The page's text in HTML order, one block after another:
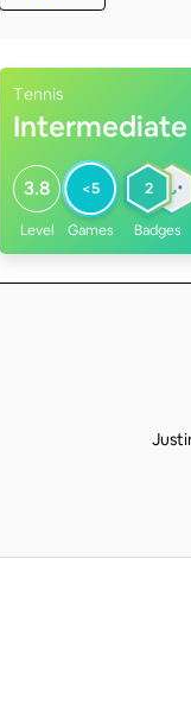
Tennis
Intermediate
3.8
Level
<5
Games
2
Badges